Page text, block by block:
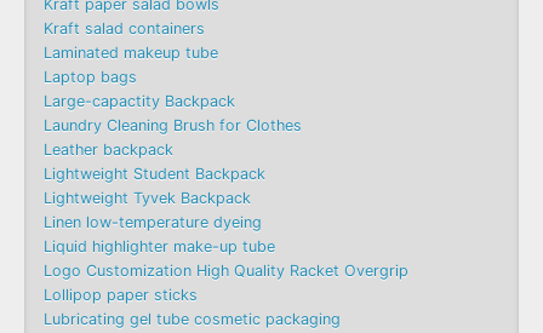
Kraft paper salad bowls
Kraft salad containers
Laminated makeup tube
Laptop bags
Large-capactity Backpack
Laundry Cleaning Brush for Clothes
Leather backpack
Lightweight Student Backpack
Lightweight Tyvek Backpack
Linen low-temperature dyeing
Liquid highlighter make-up tube
Logo Customization High Quality Racket Overgrip
Lollipop paper sticks
Lubricating gel tube cosmetic packaging